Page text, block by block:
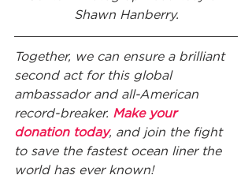
Shawn Hanberry.
Together, we can ensure a brilliant
second act for this global
ambassador and all-American
record-breaker. Make your
donation today, and join the fight
to save the fastest ocean liner the
world has ever known!